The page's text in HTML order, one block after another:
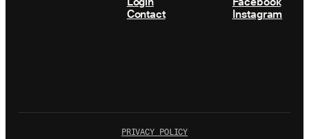
Contact
Instagram
PRIVACY POLICY